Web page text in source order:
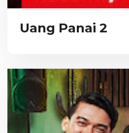
Uang Panai 2